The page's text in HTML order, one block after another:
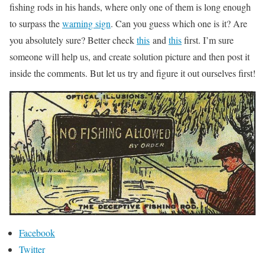
fishing rods in his hands, where only one of them is long enough
to surpass thewarning sign. Can you guess which one is it? Are
you absolutely sure? Better checkthis and thisfirst. I’m sure
someone will help us, and create solution picture and then post it
inside the comments. But let us try and figure it out ourselves first!
Facebook
Twitter